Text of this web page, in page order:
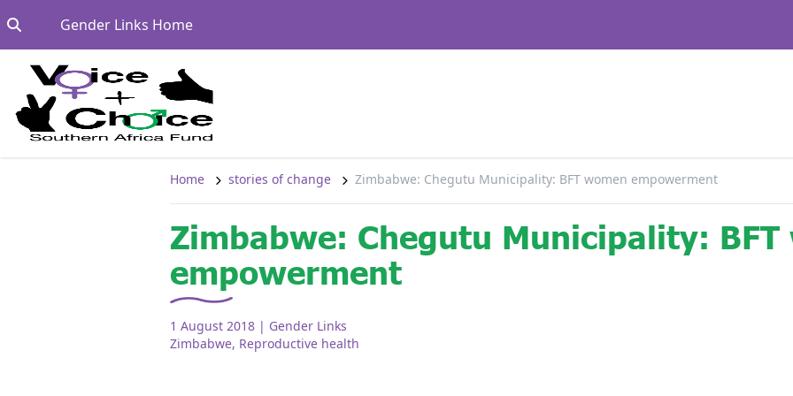
Gender Links HomeGo to:
Home stories of change Zimbabwe: Chegutu Municipality: BFT women empowerment
Zimbabwe: Chegutu Municipality: BFT
empowerment
1 August 2018 | Gender Links
Zimbabwe, Reproductive health